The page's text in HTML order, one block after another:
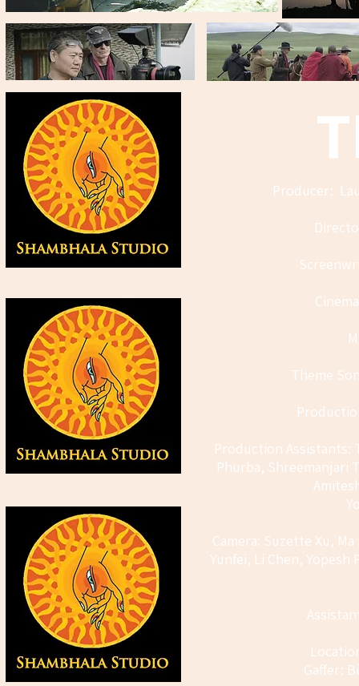
Producer:
Theme
Production Assistants:
Phurba, Shreemanjari
Camera: Suzette Xu,
Yunfei, Li Chen, Yopesh
Gaffer: